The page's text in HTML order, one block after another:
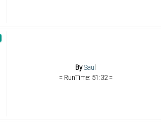
BySaul
= RunTime: 51:32 =